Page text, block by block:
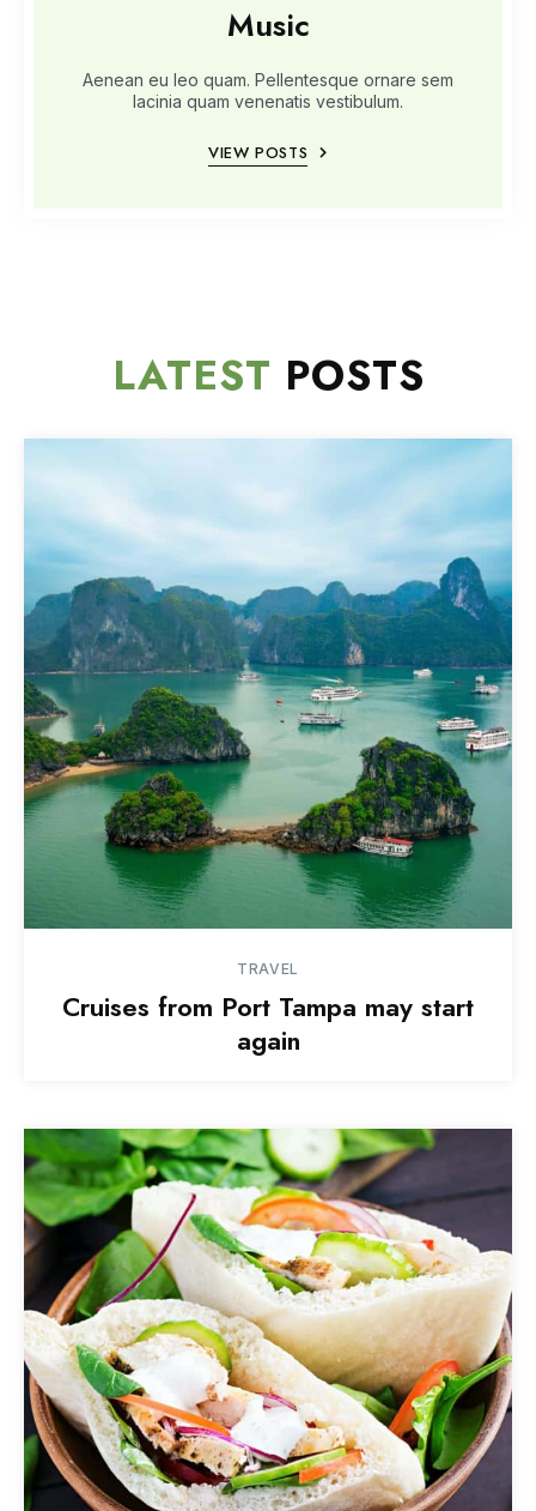
Music
Aenean eu leo quam. Pellentesque ornare sem
lacinia quam venenatis vestibulum.
VIEW POSTS
LATEST POSTS
TRAVEL
Cruises from Port Tampa may start
again